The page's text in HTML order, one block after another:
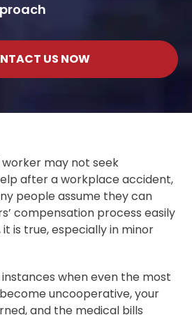
US NOW
may not seek
after a workplace accident,
people assume they can
compensation process easily
is true, especially in minor
when even the most
uncooperative, your
and the medical bills